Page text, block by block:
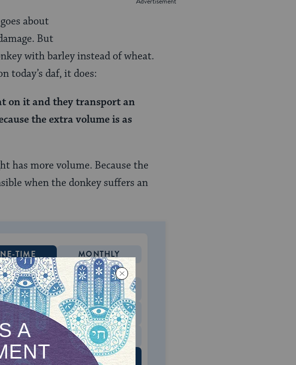
about
But
with barley instead of wheat.
today’s daf, it does:
on it and they transport an
the extra volume is as
has more volume. Because the
when the donkey suffers an
TIME MONTHLY
Choose an amount to donate
$72 $180
$360 $500
SUPPORT US